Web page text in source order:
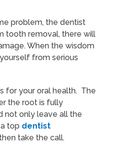
problem, the dentist
tooth removal, there will
When the wisdom
from serious
for your oral health. The
the root is fully
not only leave all the
top dentist
take the call.